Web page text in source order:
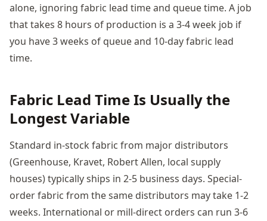
alone, ignoring fabric lead time and queue time. A job
that takes 8 hours of production is a 3-4 week job if
you have 3 weeks of queue and 10-day fabric lead
time.
Fabric Lead Time Is Usually the
Longest Variable
Standard in-stock fabric from major distributors
(Greenhouse, Kravet, Robert Allen, local supply
houses) typically ships in 2-5 business days. Special-
order fabric from the same distributors may take 1-2
weeks. International or mill-direct orders can run 3-6